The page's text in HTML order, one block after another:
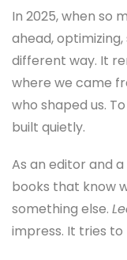
In 2025, when so
ahead,
different way. It
where we came
who shaped us.
built quietly.
As an editor and
books that know
something else.
impress. It tries